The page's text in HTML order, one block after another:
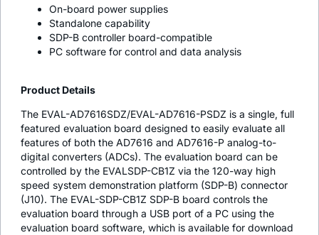
On-board power supplies
Standalone capability
SDP-B controller board-compatible
PC software for control and data analysis
Product Details
The EVAL-AD7616SDZ/EVAL-AD7616-PSDZ is a single, full
featured evaluation board designed to easily evaluate all
features of both the AD7616 and AD7616-P analog-to-
digital converters (ADCs). The evaluation board can be
controlled by the EVALSDP-CB1Z via the 120-way high
speed system demonstration platform (SDP-B) connector
(J10). The EVAL-SDP-CB1Z SDP-B board controls the
evaluation board through a USB port of a PC using the
evaluation board software, which is available for download